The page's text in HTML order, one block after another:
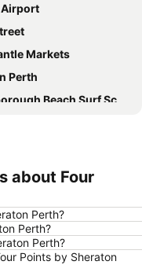
Markets
Perth
Beach Surf School
Show
National Park
Cathedral
Boat Harbour
about Four
Perth?
Perth?
Perth?
Points by Sheraton